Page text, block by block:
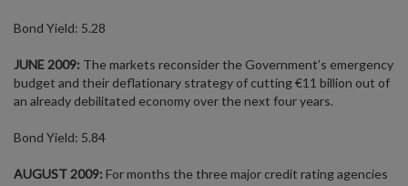
Bond Yield: 5.28
JUNE 2009: The markets reconsider the Government’s emergency
budget and their deflationary strategy of cutting €11 billion out of
an already debilitated economy over the next four years.
Bond Yield: 5.84
AUGUST 2009: For months the three major credit rating agencies